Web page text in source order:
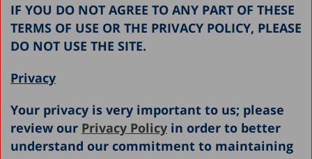
IF YOU DO NOT AGREE TO ANY PART OF THESE
TERMS OF USE OR THE PRIVACY POLICY, PLEASE
DO NOT USE THE SITE.
Privacy
Your privacy is very important to us; please
review our Privacy Policy in order to better
understand our commitment to maintaining